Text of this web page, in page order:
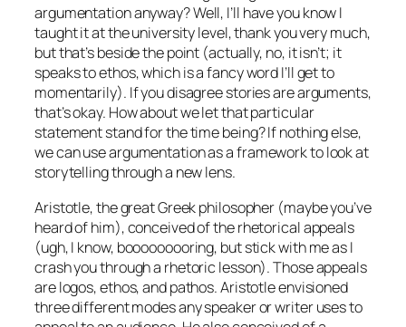
argumentation anyway? Well, I’ll have you know I
taught it at the university level, thank you very much,
but that’s beside the point (actually, no, it isn’t; it
speaks to ethos, which is a fancy word I’ll get to
momentarily). If you disagree stories are arguments,
that’s okay. How about we let that particular
statement stand for the time being? If nothing else,
we can use argumentation as a framework to look at
storytelling through a new lens.
Aristotle, the great Greek philosopher (maybe you’ve
heard of him), conceived of the rhetorical appeals
(ugh, I know, booooooooring, but stick with me as I
crash you through a rhetoric lesson). Those appeals
are logos, ethos, and pathos. Aristotle envisioned
three different modes any speaker or writer uses to